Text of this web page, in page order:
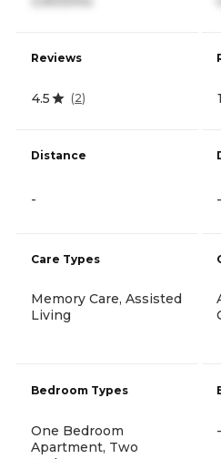
Reviews
4.5 (2)
Distance
-
Care Types
Memory Care, Assisted
Living
Bedroom Types
One Bedroom
Apartment, Two
-
-